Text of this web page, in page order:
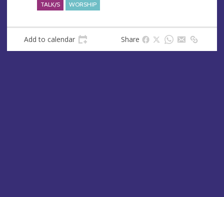
TALK/S
WORSHIP
Add to calendar Share